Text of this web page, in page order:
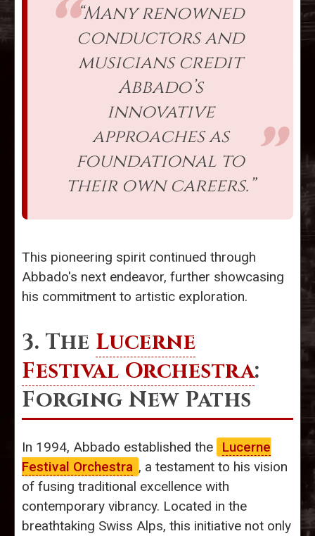
“Many renowned
conductors and
musicians credit
Abbado’s
innovative
approaches as
foundational to
their own careers.”
This pioneering spirit continued through
Abbado's next endeavor, further showcasing
his commitment to artistic exploration.
3. The Lucerne
Festival Orchestra:
Forging New Paths
In 1994, Abbado established the
Lucerne
Festival Orchestra , a testament to his vision
of fusing traditional excellence with
contemporary vibrancy. Located in the
breathtaking Swiss Alps, this initiative not only